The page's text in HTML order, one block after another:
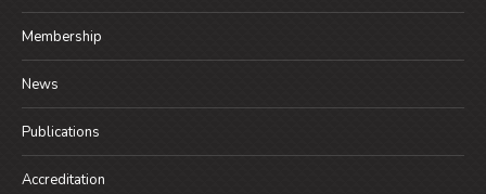
Membership
News
Publications
Accreditation